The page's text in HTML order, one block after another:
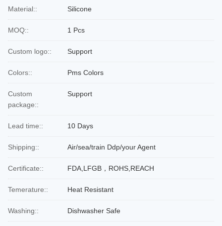
Material:: Silicone
MOQ:: 1 Pcs
Custom logo:: Support
Colors:: Pms Colors
Custom
package::
Support
Lead time:: 10 Days
Shipping:: Air/sea/train Ddp/your Agent
Certificate:: FDA,LFGB，ROHS,REACH
Temerature:: Heat Resistant
Washing:: Dishwasher Safe